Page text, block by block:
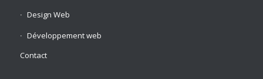
Design Web
Développement web
Contact